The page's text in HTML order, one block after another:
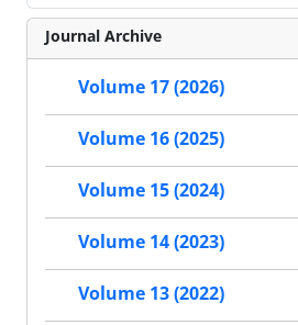
Journal Archive
Volume 17 (2026)
Volume 16 (2025)
Volume 15 (2024)
Volume 14 (2023)
Volume 13 (2022)